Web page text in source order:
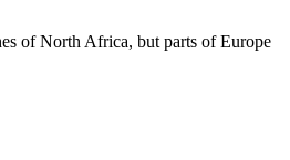
of North Africa, but parts of Europe